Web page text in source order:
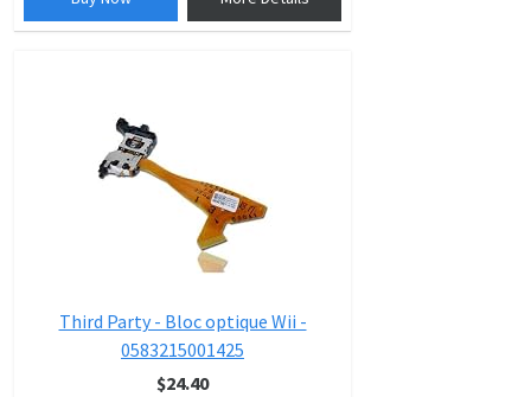
Third Party - Bloc optique Wii -
0583215001425
$24.40